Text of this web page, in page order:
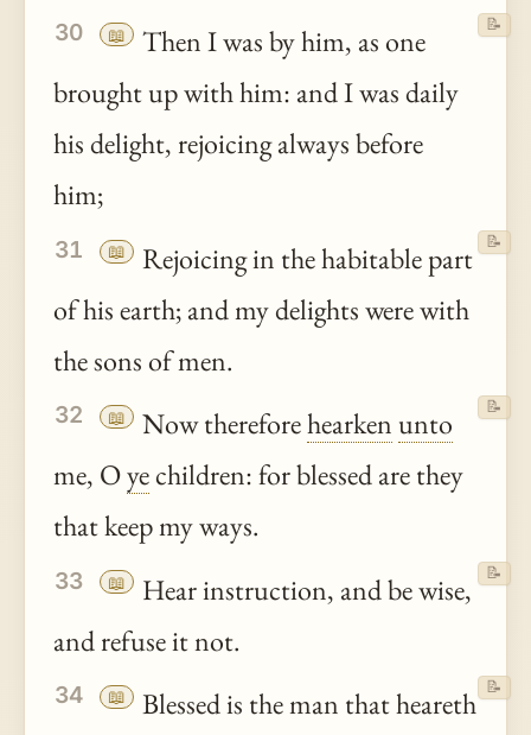
30 📖
Then I was by him, as one
brought up with him: and I was daily
his delight, rejoicing always before
him;
📝
31 📖
Rejoicing in the habitable part
of his earth; and my delights were with
the sons of men.
📝
32 📖 Now thereforehearken unto
me, Oyechildren: for blessed are they
that keep my ways.
📝
33 📖
Hear instruction, and be wise,
and refuse it not.
📝
34 📖
Blessed is the man that heareth
📝